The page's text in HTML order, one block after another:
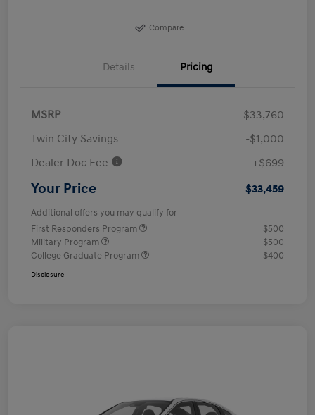
Compare
Details Pricing
MSRP
$33,760
Twin City Savings
-$1,000
Dealer Doc Fee
+$699
Your Price $33,459
Additional offers you may qualify for
First Responders Program
$500
Military Program
$500
College Graduate Program
$400
Disclosure